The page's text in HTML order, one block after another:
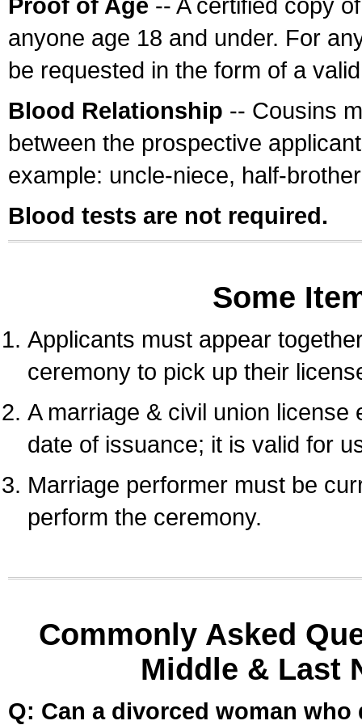
anyone age 18 and under. For
be requested in the form of a
Blood Relationship -- Cousins
between the prospective
example: uncle-niece, half-
Blood tests are not required.
Some
Applicants must appear
ceremony to pick up their
A marriage & civil union
date of issuance; it is valid for
Marriage performer must be
perform the ceremony.
Commonly Asked
Middle & Last
Q: Can a divorced woman